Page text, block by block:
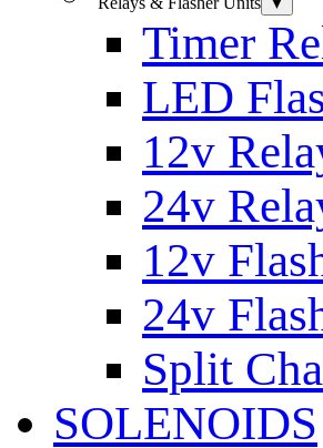
▼
Timer
LED
12v
24v
12v
24v
Split
SOLENOIDS